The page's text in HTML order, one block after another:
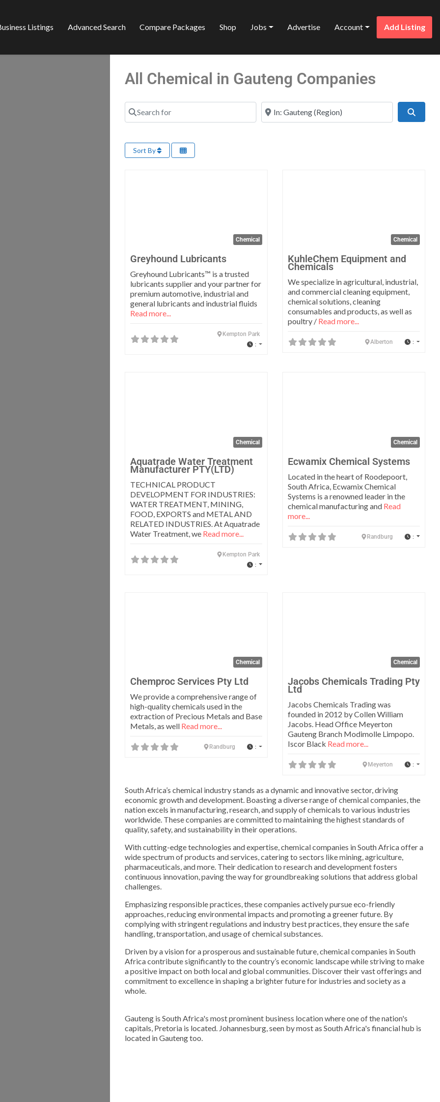
Listings Advanced Search Compare Packages Shop Jobs Advertise Account Add Listing
All Chemical in Gauteng Companies
Search for Near
Sort By
Chemical
Greyhound Lubricants
Greyhound Lubricants™ is a trusted
lubricants supplier and your partner for
premium automotive, industrial and
general lubricants and industrial fluids
Read more...
Kempton Park
:
Chemical
KuhleChem Equipment and
Chemicals
We specialize in agricultural, industrial,
and commercial cleaning equipment,
chemical solutions, cleaning
consumables and products, as well as
poultry / Read more...
Alberton :
Chemical
Aquatrade Water Treatment
Manufacturer PTY(LTD)
TECHNICAL PRODUCT
DEVELOPMENT FOR INDUSTRIES:
WATER TREATMENT, MINING,
FOOD, EXPORTS and METAL AND
RELATED INDUSTRIES. At Aquatrade
Water Treatment, we Read more...
Kempton Park
:
Chemical
Ecwamix Chemical Systems
Located in the heart of Roodepoort,
South Africa, Ecwamix Chemical
Systems is a renowned leader in the
chemical manufacturing and Read
more...
Randburg :
Chemical
Chemproc Services Pty Ltd
We provide a comprehensive range of
high-quality chemicals used in the
extraction of Precious Metals and Base
Metals, as well Read more...
Randburg :
Chemical
Jacobs Chemicals Trading Pty
Ltd
Jacobs Chemicals Trading was
founded in 2012 by Collen William
Jacobs. Head Office Meyerton
Gauteng Branch Modimolle Limpopo.
Iscor Black Read more...
Meyerton :
South Africa’s chemical industry stands as a dynamic and innovative sector, driving
economic growth and development. Boasting a diverse range of chemical companies, the
nation excels in manufacturing, research, and supply of chemicals to various industries
worldwide. These companies are committed to maintaining the highest standards of
quality, safety, and sustainability in their operations.
With cutting-edge technologies and expertise, chemical companies in South Africa offer a
wide spectrum of products and services, catering to sectors like mining, agriculture,
pharmaceuticals, and more. Their dedication to research and development fosters
continuous innovation, paving the way for groundbreaking solutions that address global
challenges.
Emphasizing responsible practices, these companies actively pursue eco-friendly
approaches, reducing environmental impacts and promoting a greener future. By
complying with stringent regulations and industry best practices, they ensure the safe
handling, transportation, and usage of chemical substances.
Driven by a vision for a prosperous and sustainable future, chemical companies in South
Africa contribute significantly to the country’s economic landscape while striving to make
a positive impact on both local and global communities. Discover their vast offerings and
commitment to excellence in shaping a brighter future for industries and society as a
whole.
Gauteng is South Africa's most prominent business location where one of the nation's
capitals, Pretoria is located. Johannesburg, seen by most as South Africa's financial hub is
located in Gauteng too.